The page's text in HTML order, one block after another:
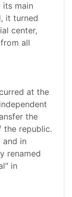
its main
it turned
center,
all
at the
the
republic.
and in
renamed
in